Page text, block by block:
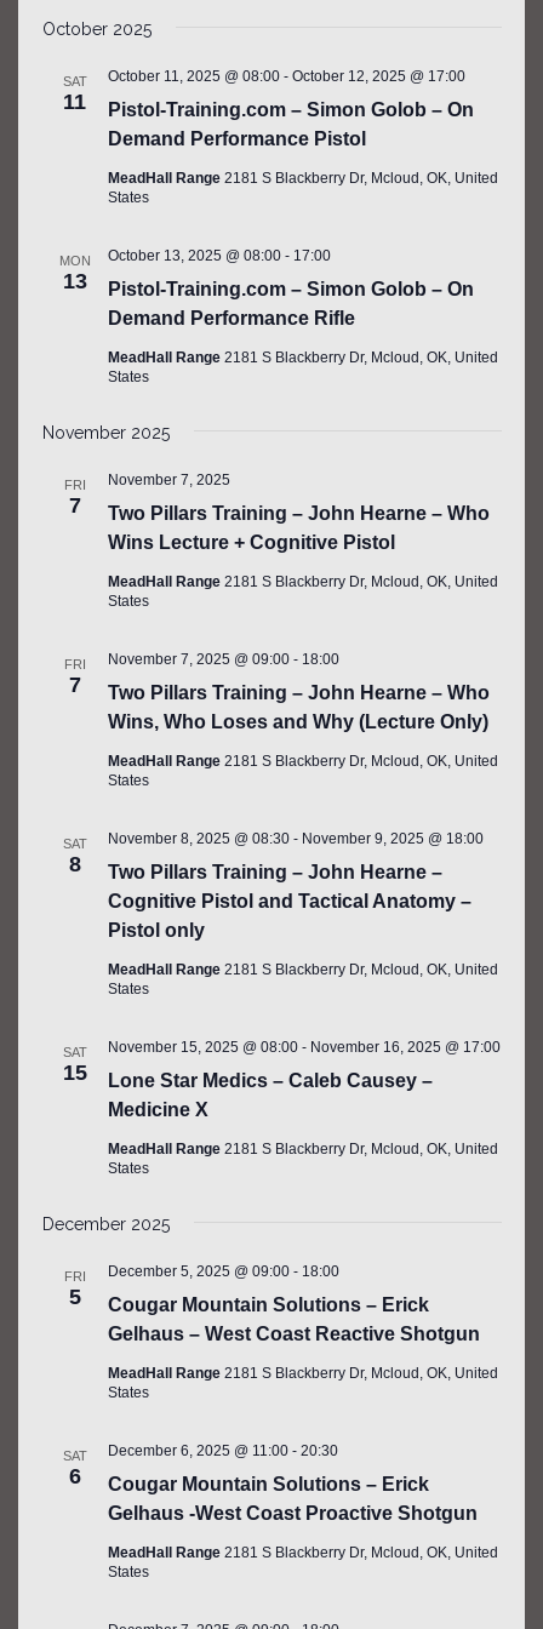
VIEWS
date.
October 2025
SAT
11
Pistol-Training.com – Simon Golob – On
Demand Performance Pistol
October 11, 2025 @ 08:00- October 12, 2025 @ 17:00
MeadHall Range 2181 S Blackberry Dr, Mcloud, OK, United
States
MON
13
Pistol-Training.com – Simon Golob – On
Demand Performance Rifle
October 13, 2025 @ 08:00- 17:00
MeadHall Range 2181 S Blackberry Dr, Mcloud, OK, United
States
November 2025
FRI
7
Two Pillars Training – John Hearne – Who
Wins Lecture + Cognitive Pistol
November 7, 2025
MeadHall Range 2181 S Blackberry Dr, Mcloud, OK, United
States
FRI
7
Two Pillars Training – John Hearne – Who
Wins, Who Loses and Why (Lecture Only)
November 7, 2025 @ 09:00- 18:00
MeadHall Range 2181 S Blackberry Dr, Mcloud, OK, United
States
SAT
8
Two Pillars Training – John Hearne –
Cognitive Pistol and Tactical Anatomy –
Pistol only
November 8, 2025 @ 08:30- November 9, 2025 @ 18:00
MeadHall Range 2181 S Blackberry Dr, Mcloud, OK, United
States
SAT
15
Lone Star Medics – Caleb Causey –
Medicine X
November 15, 2025 @ 08:00- November 16, 2025 @ 17:00
MeadHall Range 2181 S Blackberry Dr, Mcloud, OK, United
States
December 2025
FRI
5
Cougar Mountain Solutions – Erick
Gelhaus – West Coast Reactive Shotgun
December 5, 2025 @ 09:00- 18:00
MeadHall Range 2181 S Blackberry Dr, Mcloud, OK, United
States
SAT
6
Cougar Mountain Solutions – Erick
Gelhaus -West Coast Proactive Shotgun
December 6, 2025 @ 11:00- 20:30
MeadHall Range 2181 S Blackberry Dr, Mcloud, OK, United
States